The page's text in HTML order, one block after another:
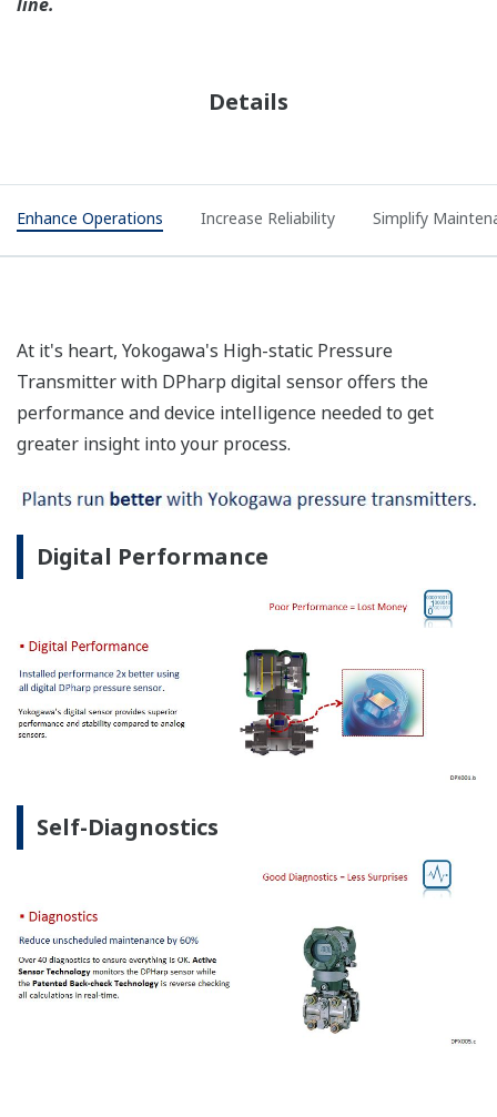
Details
Enhance Operations Increase Reliability Simplify
At it's heart, Yokogawa's High-static Pressure
Transmitter with DPharp digital sensor offers the
performance and device intelligence needed to get
greater insight into your process.
Digital Performance
Self-Diagnostics